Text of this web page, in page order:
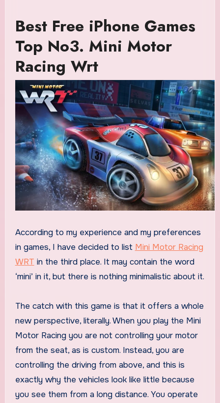
Best Free iPhone Games
Top No3. Mini Motor
Racing Wrt
According to my experience and my preferences
in games, I have decided to list Mini Motor Racing
WRT in the third place. It may contain the word
‘mini’ in it, but there is nothing minimalistic about it.
The catch with this game is that it offers a whole
new perspective, literally. When you play the Mini
Motor Racing you are not controlling your motor
from the seat, as is custom. Instead, you are
controlling the driving from above, and this is
exactly why the vehicles look like little because
you see them from a long distance. You operate